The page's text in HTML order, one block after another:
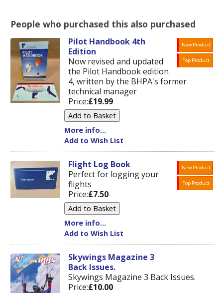
People who purchased this also purchased
New Product
Top Product
Pilot Handbook 4th
Edition
Now revised and updated
the Pilot Handbook edition
4, written by the BHPA's former
technical manager
Price:£19.99
More info...
Add to Wish List
New Product
Top Product
Flight Log Book
Perfect for logging your
flights
Price:£7.50
More info...
Add to Wish List
Skywings Magazine 3
Back Issues.
Skywings Magazine 3 Back Issues.
Price:£10.00